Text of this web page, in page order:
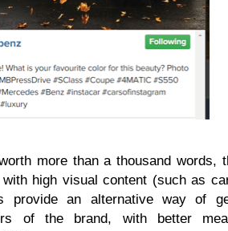
more than a thousand words,
high visual content (such as
provide an alternative way of
of the brand, with better